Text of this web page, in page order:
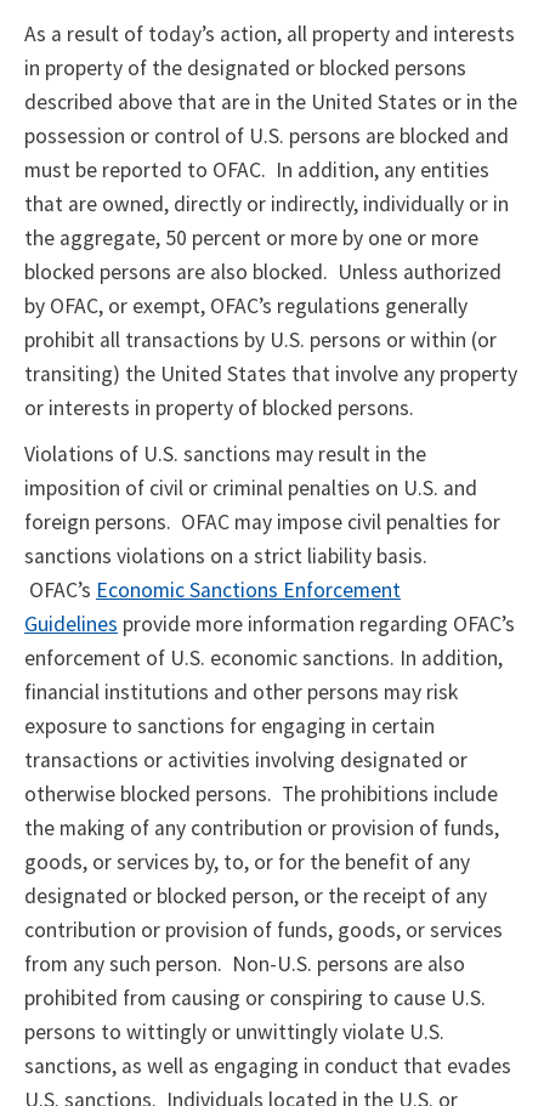
As a result of today’s action, all property and interests
in property of the designated or blocked persons
described above that are in the United States or in the
possession or control of U.S. persons are blocked and
must be reported to OFAC. In addition, any entities
that are owned, directly or indirectly, individually or in
the aggregate, 50 percent or more by one or more
blocked persons are also blocked. Unless authorized
by OFAC, or exempt, OFAC’s regulations generally
prohibit all transactions by U.S. persons or within (or
transiting) the United States that involve any property
or interests in property of blocked persons.
Violations of U.S. sanctions may result in the
imposition of civil or criminal penalties on U.S. and
foreign persons. OFAC may impose civil penalties for
sanctions violations on a strict liability basis.
OFAC’s Economic Sanctions Enforcement
Guidelines provide more information regarding OFAC’s
enforcement of U.S. economic sanctions. In addition,
financial institutions and other persons may risk
exposure to sanctions for engaging in certain
transactions or activities involving designated or
otherwise blocked persons. The prohibitions include
the making of any contribution or provision of funds,
goods, or services by, to, or for the benefit of any
designated or blocked person, or the receipt of any
contribution or provision of funds, goods, or services
from any such person. Non-U.S. persons are also
prohibited from causing or conspiring to cause U.S.
persons to wittingly or unwittingly violate U.S.
sanctions, as well as engaging in conduct that evades
U.S. sanctions. Individuals located in the U.S. or